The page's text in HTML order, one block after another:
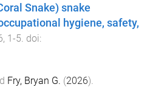
Snake) snake
hygiene, safety,
, 1-5. doi:
Fry, Bryan G. (2026).